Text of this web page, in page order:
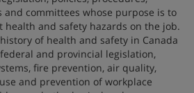
and committees whose purpose is to
health and safety hazards on the job.
of health and safety in Canada
and provincial legislation,
fire prevention, air quality,
and prevention of workplace